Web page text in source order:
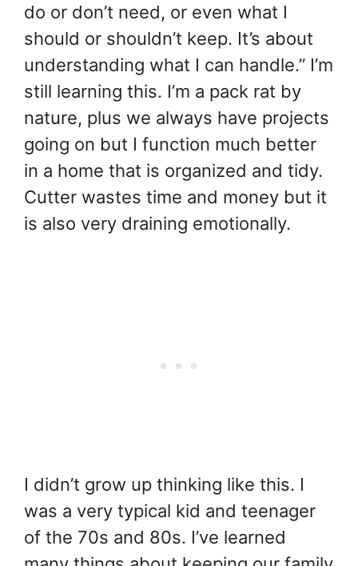
do or don’t need, or even what I
should or shouldn’t keep. It’s about
understanding what I can handle.” I’m
still learning this. I’m a pack rat by
nature, plus we always have projects
going on but I function much better
in a home that is organized and tidy.
Cutter wastes time and money but it
is also very draining emotionally.
I didn’t grow up thinking like this. I
was a very typical kid and teenager
of the 70s and 80s. I’ve learned